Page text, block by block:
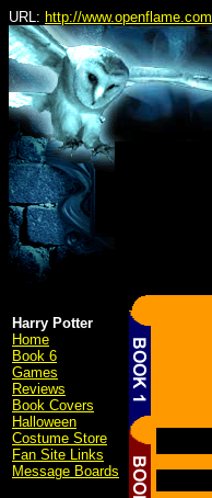
URL: http://www.openflame.com
Harry Potter
Home
Book 6
Games
Reviews
Book Covers
Halloween
Costume Store
Fan Site Links
Message Boards